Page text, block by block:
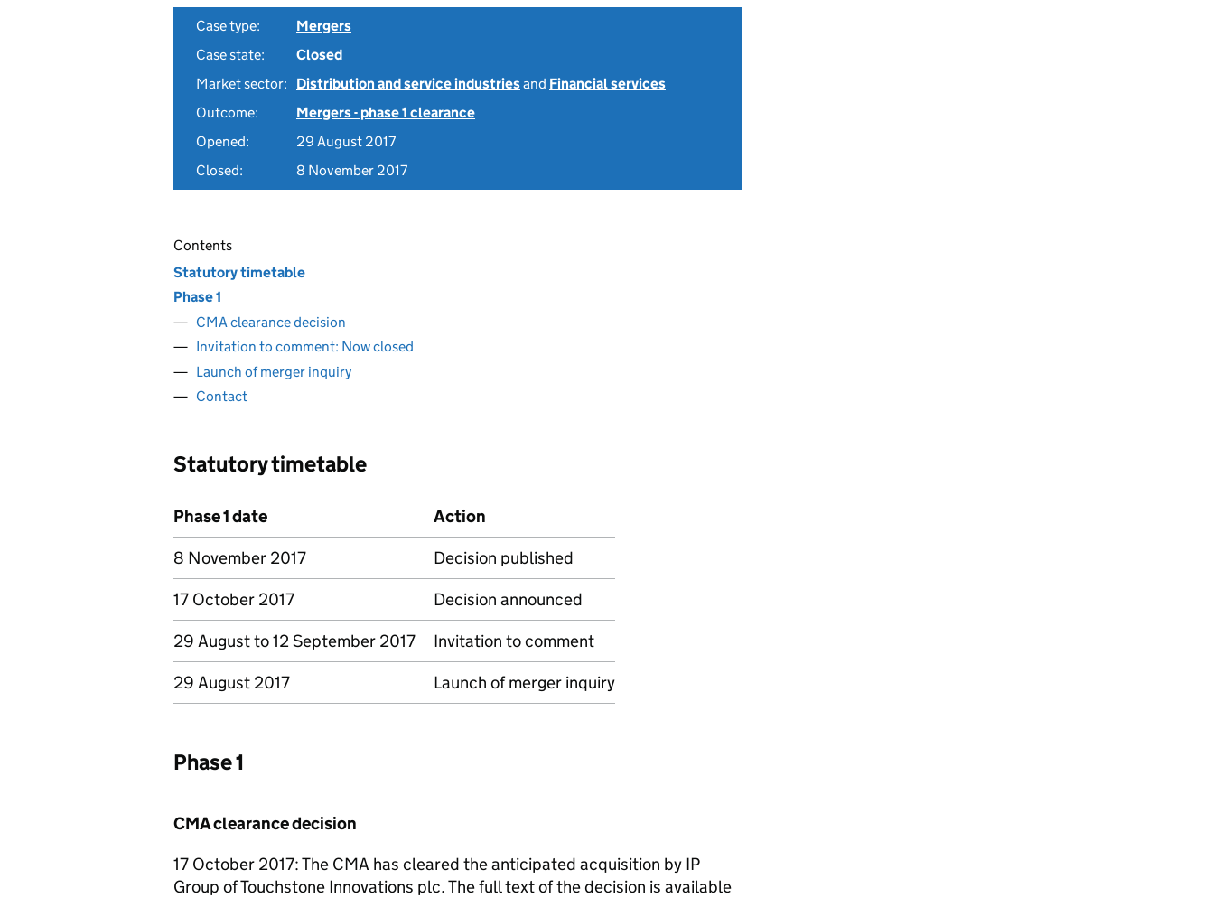
Case type:
Mergers
Case state:
Closed
Market sector:
Distribution and service industriesand Financial services
Outcome:
Mergers - phase 1 clearance
Opened:
29 August 2017
Closed:
8 November 2017
Contents
Statutory timetable
Phase 1
CMA clearance decision
Invitation to comment: Now closed
Launch of merger inquiry
Contact
Statutory timetable
Phase 1 date
Action
8 November 2017
Decision published
17 October 2017
Decision announced
29 August to 12 September 2017
Invitation to comment
29 August 2017
Launch of merger inquiry
Phase 1
CMA clearance decision
17 October 2017: The CMA has cleared the anticipated acquisition by IP
Group of Touchstone Innovations plc. The full text of the decision is available